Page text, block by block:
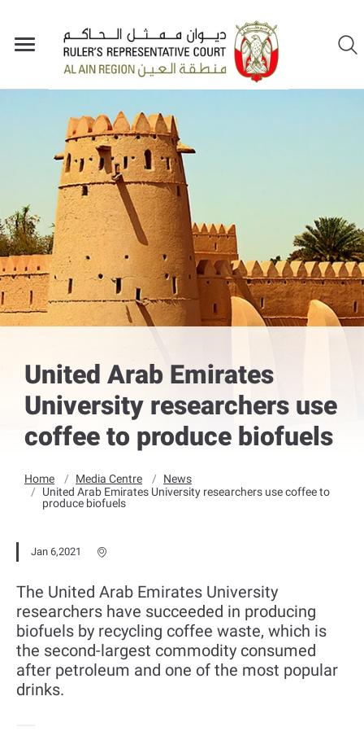
United Arab Emirates
University researchers use
coffee to produce biofuels
Home Media Centre
News
United Arab Emirates University researchers use coffee to
produce biofuels
Jan 6,2021
The United Arab Emirates University
researchers have succeeded in producing
biofuels by recycling coffee waste, which is
the second-largest commodity consumed
after petroleum and one of the most popular
drinks.